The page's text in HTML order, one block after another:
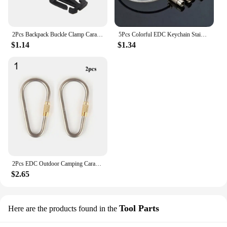
2Pcs Backpack Buckle Clamp Carabiner Survival Gear Tools Carabiner Clips Outdoor Nylon Camping Bag Hanger Hook wild hike
$1.14
5Pcs Colorful EDC Keychain Stainless Steel Carabiner Key Holder Outdoor Tools Wire Keyrings Cable Rope Screw Locking Key Chain
$1.34
2Pcs EDC Outdoor Camping Carabiner Circle Creative Buckle Mini TC4 Titanium Keychain Backpack Buckle Lightweight Hanging Buckle
$2.65
Here are the products found in the Tool Parts